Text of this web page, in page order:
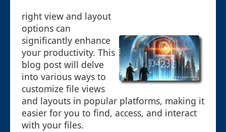
right view and layout
options can
significantly enhance
your productivity. This
blog post will delve
into various ways to
customize file views
and layouts in popular platforms, making it
easier for you to find, access, and interact
with your files.